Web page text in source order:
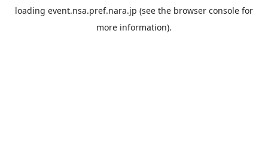
loading event.nsa.pref.nara.jp (see the browser console for
more information).